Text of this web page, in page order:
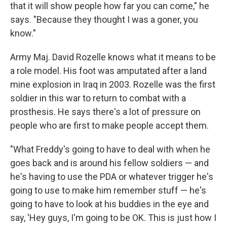
that it will show people how far you can come," he
says. "Because they thought I was a goner, you
know."
Army Maj. David Rozelle knows what it means to be
a role model. His foot was amputated after a land
mine explosion in Iraq in 2003. Rozelle was the first
soldier in this war to return to combat with a
prosthesis. He says there's a lot of pressure on
people who are first to make people accept them.
"What Freddy's going to have to deal with when he
goes back and is around his fellow soldiers — and
he's having to use the PDA or whatever trigger he's
going to use to make him remember stuff — he's
going to have to look at his buddies in the eye and
say, 'Hey guys, I'm going to be OK. This is just how I